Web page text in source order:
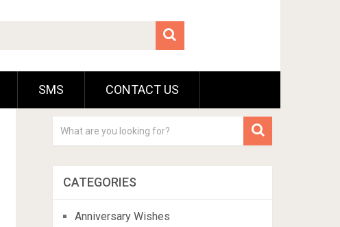
SMS CONTACT US
CATEGORIES
Anniversary Wishes